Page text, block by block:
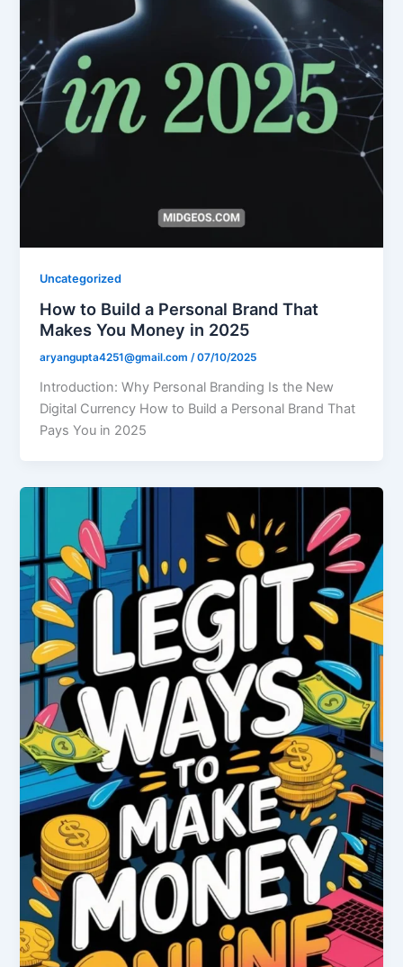
Uncategorized
How to Build a Personal Brand That
Makes You Money in 2025
aryangupta4251@gmail.com/07/10/2025
Introduction: Why Personal Branding Is the New
Digital Currency How to Build a Personal Brand That
Pays You in 2025